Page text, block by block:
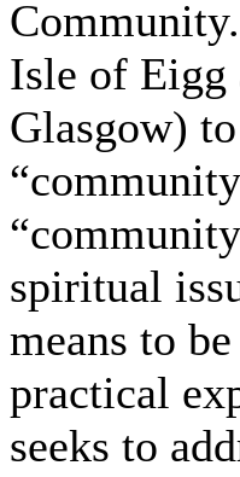
Isle of Eigg
Glasgow)
spiritual
means to
practical
seeks to